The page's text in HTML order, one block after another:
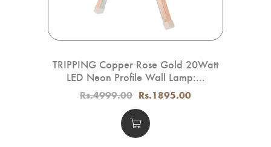
TRIPPING Copper Rose Gold 20Watt
LED Neon Profile Wall Lamp:...
Rs.4999.00 Rs.1895.00